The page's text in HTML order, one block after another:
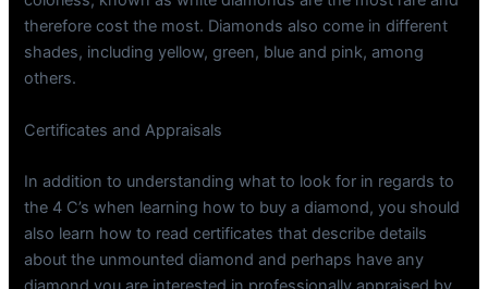
therefore cost the most. Diamonds also come in different
shades, including yellow, green, blue and pink, among
others.
Certificates and Appraisals
In addition to understanding what to look for in regards to
the 4 C’s when learning how to buy a diamond, you should
also learn how to read certificates that describe details
about the unmounted diamond and perhaps have any